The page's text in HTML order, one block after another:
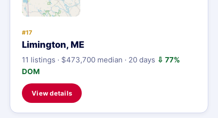
#17
Limington, ME
11 listings · $473,700 median · 20 days ⇩ 77%
DOM
View details